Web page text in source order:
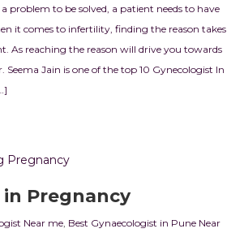
problem to be solved, a patient needs to have
it comes to infertility, finding the reason takes
As reaching the reason will drive you towards
Jain is one of the top 10 Gynecologist In
in Pregnancy
Near me, Best Gynaecologist in Pune Near